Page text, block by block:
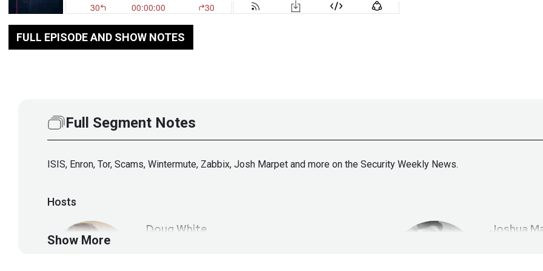
FULL EPISODE AND SHOW NOTES
Full Segment Notes
ISIS, Enron, Tor, Scams, Wintermute, Zabbix, Josh Marpet and more on the Security Weekly News.
Hosts
Doug White Joshua
Show More